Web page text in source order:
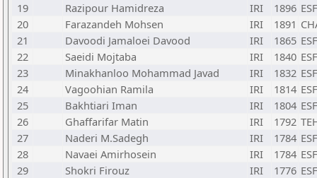
19
Razipour Hamidreza IRI 1896
20
Farazandeh Mohsen IRI 1891
21
Davoodi Jamaloei Davood IRI 1865
22
Saeidi Mojtaba IRI 1840
23
Minakhanloo Mohammad Javad IRI 1832
24
Vagoohian Ramila IRI 1814
25
Bakhtiari Iman IRI 1804
26
Ghaffarifar Matin IRI 1792
27
Naderi M.Sadegh IRI 1784
28
Navaei Amirhosein IRI 1784
29
Shokri Firouz IRI 1776